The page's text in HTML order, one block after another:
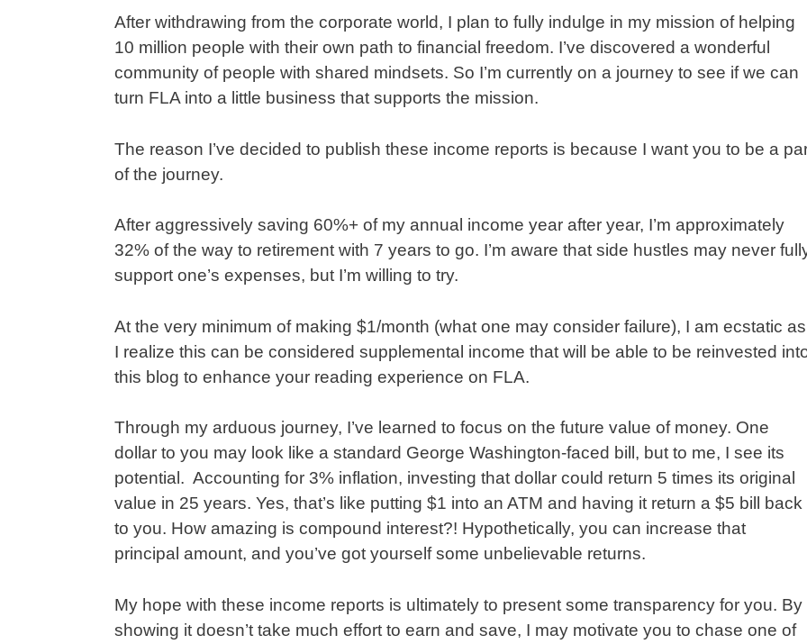
After withdrawing from the corporate world, I plan to fully indulge in my mission of helping
10 million people with their own path to financial freedom. I’ve discovered a wonderful
community of people with shared mindsets. So I’m currently on a journey to see if we can
turn FLA into a little business that supports the mission.
The reason I’ve decided to publish these income reports is because I want you to be a
of the journey.
After aggressively saving 60%+ of my annual income year after year, I’m approximately
32% of the way to retirement with 7 years to go. I’m aware that side hustles may never
support one’s expenses, but I’m willing to try.
At the very minimum of making $1/month (what one may consider failure), I am ecstatic as
I realize this can be considered supplemental income that will be able to be reinvested
this blog to enhance your reading experience on FLA.
Through my arduous journey, I’ve learned to focus on the future value of money. One
dollar to you may look like a standard George Washington-faced bill, but to me, I see its
potential. Accounting for 3% inflation, investing that dollar could return 5 times its original
value in 25 years. Yes, that’s like putting $1 into an ATM and having it return a $5 bill back
to you. How amazing is compound interest?! Hypothetically, you can increase that
principal amount, and you’ve got yourself some unbelievable returns.
My hope with these income reports is ultimately to present some transparency for you. By
showing it doesn’t take much effort to earn and save, I may motivate you to chase one of